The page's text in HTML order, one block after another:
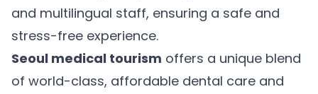
and multilingual staff, ensuring a safe and
stress-free experience.
Seoul medical tourism offers a unique blend
of world-class, affordable dental care and